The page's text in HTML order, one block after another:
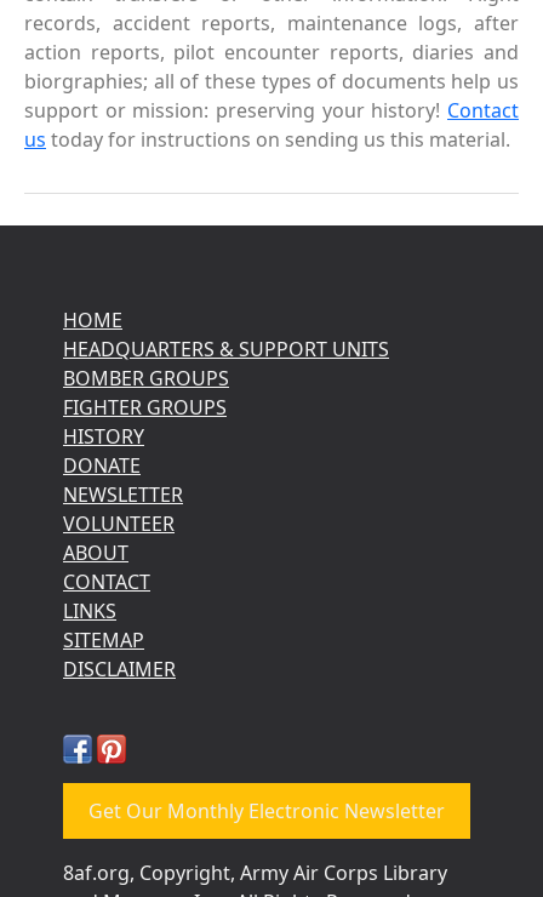
records, accident reports, maintenance logs, after
action reports, pilot encounter reports, diaries and
biorgraphies; all of these types of documents help us
support or mission: preserving your history! Contact
us today for instructions on sending us this material.
HOME
HEADQUARTERS & SUPPORT UNITS
BOMBER GROUPS
FIGHTER GROUPS
HISTORY
DONATE
NEWSLETTER
VOLUNTEER
ABOUT
CONTACT
LINKS
SITEMAP
DISCLAIMER
Get Our Monthly Electronic Newsletter
8af.org, Copyright, Army Air Corps Library